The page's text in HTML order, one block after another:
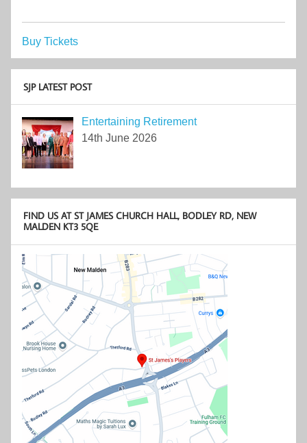
Buy Tickets
SJP LATEST POST
Entertaining Retirement
14th June 2026
FIND US AT ST JAMES CHURCH HALL, BODLEY RD, NEW
MALDEN KT3 5QE